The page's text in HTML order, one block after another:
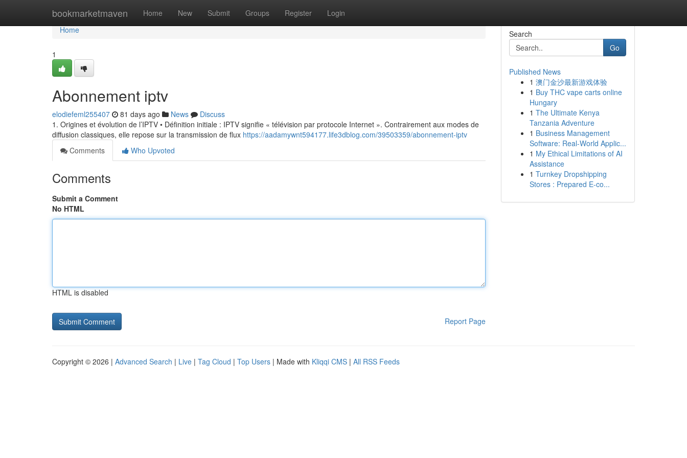
bookmarketmaven Home New Submit Groups Register Login
Home
Home
1
Abonnement iptv
elodiefeml255407 81 days ago News
Discuss
1. Origines et évolution de l’IPTV • Définition initiale : IPTV signifie « télévision par protocole Internet ». Contrairement aux modes de
diffusion classiques, elle repose sur la transmission de flux https://aadamywnt594177.life3dblog.com/39503359/abonnement-iptv
Comments
Who Upvoted
Comments
Submit a Comment
No HTML
HTML is disabled
Report Page
Search
Go
Published News
1 澳门金沙最新游戏体验
1 Buy THC vape carts online
Hungary
1 The Ultimate Kenya
Tanzania Adventure
1 Business Management
Software: Real-World Applic...
1 My Ethical Limitations of AI
Assistance
1 Turnkey Dropshipping
Stores : Prepared E-co...
Copyright © 2026 | Advanced Search | Live | Tag Cloud | Top Users | Made with Kliqqi CMS | All RSS Feeds